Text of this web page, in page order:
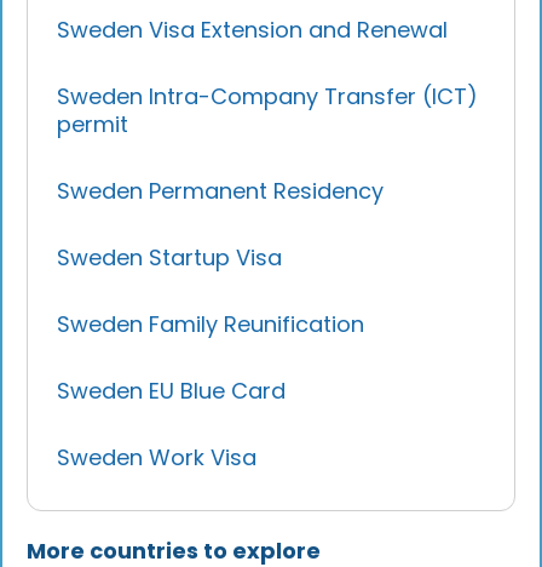
Sweden Visa Extension and Renewal
Sweden Intra-Company Transfer (ICT)
permit
Sweden Permanent Residency
Sweden Startup Visa
Sweden Family Reunification
Sweden EU Blue Card
Sweden Work Visa
More countries to explore